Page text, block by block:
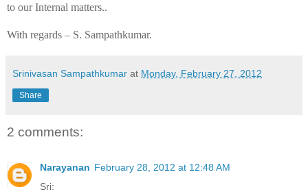
to our Internal matters..
With regards – S. Sampathkumar.
Srinivasan Sampathkumar at Monday, February 27, 2012
Share
2 comments:
Narayanan February 28, 2012 at 12:48 AM
Sri: